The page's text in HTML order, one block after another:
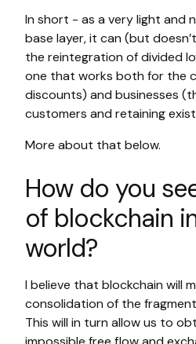
In short - as a very light and
base layer, it can (but
the reintegration of divided
one that works both for the
discounts) and businesses
customers and retaining
More about that below.
How do you
of blockchain
world?
I believe that blockchain will
consolidation of the
This will in turn allow us to